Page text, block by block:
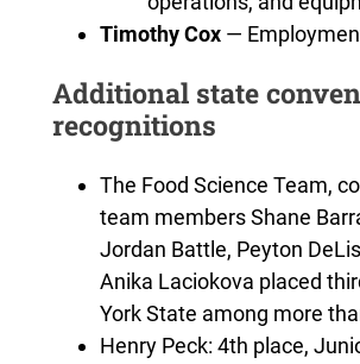
Timothy Cox—
Additional state
recognitions
The Food Science Team,
team members Shane
Jordan Battle, Peyton
Anika Laciokova placed
York State among more
Henry Peck: 4th place,